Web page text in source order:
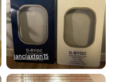
ianclaxton15